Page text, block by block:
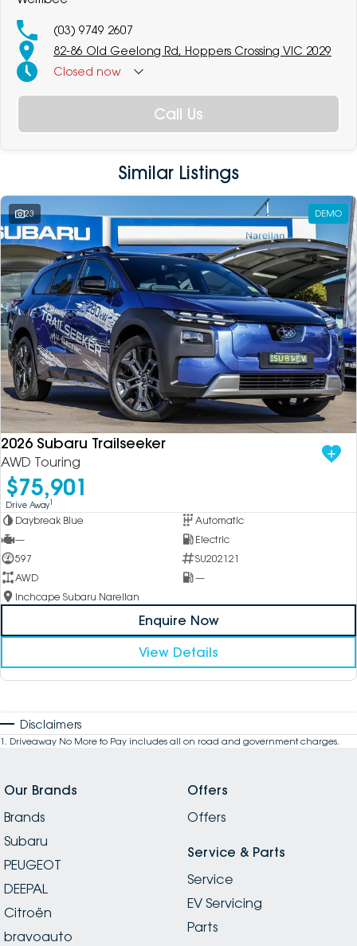
(03) 9749 2607
82-86 Old Geelong Rd, Hoppers Crossing VIC 2029
Closed now
Call Us
Similar Listings
23 DEMO
2026 Subaru Trailseeker
AWD Touring
$75,901
Drive Away1
Daybreak Blue
Automatic
—
Electric
597
SU202121
AWD
—
Inchcape Subaru Narellan
Enquire Now
View Details
Disclaimers
1 . Driveaway No More to Pay includes all on road and government charges.
Our Brands
Brands
Subaru
PEUGEOT
DEEPAL
Citroën
bravoauto
Offers
Offers
Service & Parts
Service
EV Servicing
Parts